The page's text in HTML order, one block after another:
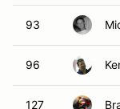
93
96
127